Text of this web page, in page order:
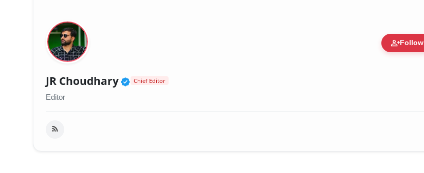
person_addFollow
JR Choudhary Verified Public Figure • 30 Mar, 2026
Chief Editor
Editor